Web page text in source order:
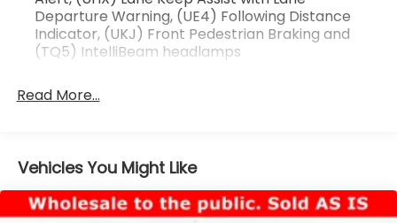
Departure Warning, (UE4) Following Distance
Indicator, (UKJ) Front Pedestrian Braking and
(TQ5) IntelliBeam headlamps
Read More...
Vehicles You Might Like